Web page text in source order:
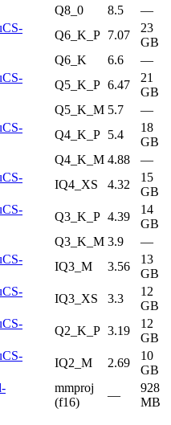
Q8_0 8.5
—
Q6_K_P 7.07
23
GB
Q6_K 6.6
—
Q5_K_P 6.47
21
GB
Q5_K_M 5.7
—
Q4_K_P 5.4
18
GB
Q4_K_M 4.88
—
IQ4_XS 4.32
15
GB
Q3_K_P 4.39
14
GB
Q3_K_M 3.9
—
IQ3_M 3.56
13
GB
IQ3_XS 3.3
12
GB
Q2_K_P 3.19
12
GB
IQ2_M 2.69
10
GB
mmproj
(f16)
—
928
MB